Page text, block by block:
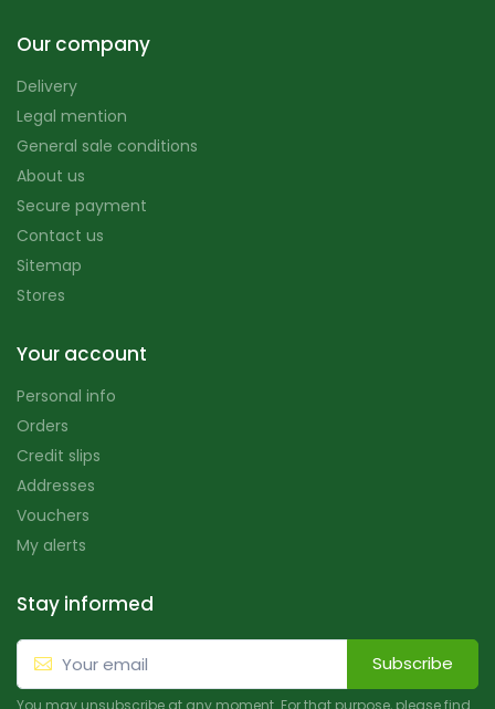
Our company
Delivery
Legal mention
General sale conditions
About us
Secure payment
Contact us
Sitemap
Stores
Your account
Personal info
Orders
Credit slips
Addresses
Vouchers
My alerts
Stay informed
Subscribe
You may unsubscribe at any moment. For that purpose, please find